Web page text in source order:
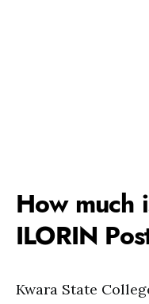
How much
ILORIN
Kwara State